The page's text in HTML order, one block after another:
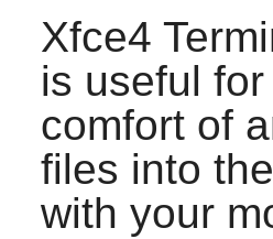
Xfce4
is useful
comfort of
files into the
with your